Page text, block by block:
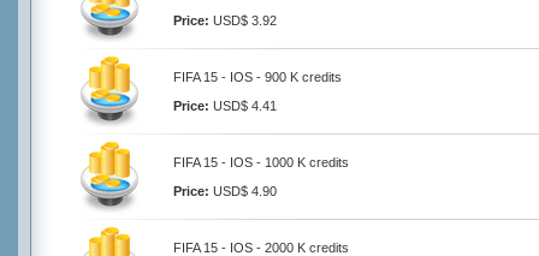
Price: USD$ 3.92
FIFA 15 - IOS - 900 K credits
Price: USD$ 4.41
FIFA 15 - IOS - 1000 K credits
Price: USD$ 4.90
FIFA 15 - IOS - 2000 K credits